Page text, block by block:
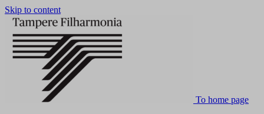
Skip to content
To home page